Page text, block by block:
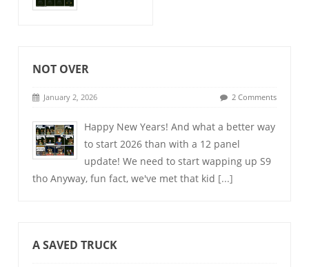
NOT OVER
January 2, 2026 2 Comments
Happy New Years! And what a better way
to start 2026 than with a 12 panel
update! We need to start wapping up S9
tho Anyway, fun fact, we've met that kid [...]
A SAVED TRUCK